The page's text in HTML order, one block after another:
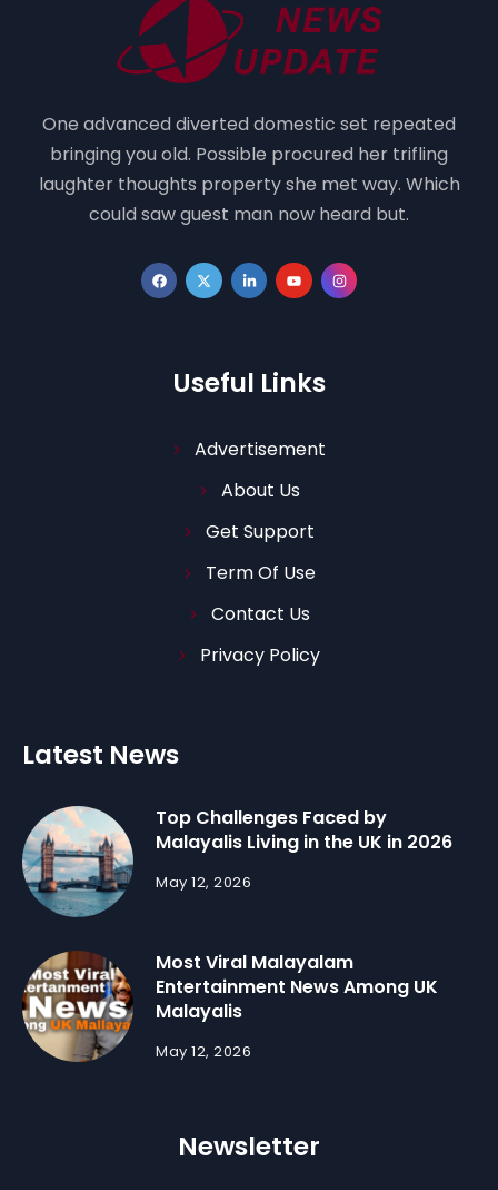
One advanced diverted domestic set repeated
bringing you old. Possible procured her trifling
laughter thoughts property she met way. Which
could saw guest man now heard but.
Useful Links
Advertisement
About Us
Get Support
Term Of Use
Contact Us
Privacy Policy
Latest News
Top Challenges Faced by
Malayalis Living in the UK in 2026
May 12, 2026
Most Viral Malayalam
Entertainment News Among UK
Malayalis
May 12, 2026
Newsletter